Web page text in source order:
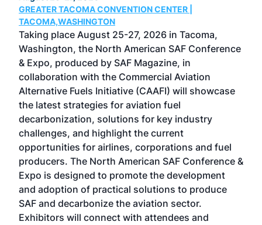
GREATER TACOMA CONVENTION CENTER |
TACOMA,WASHINGTON
Taking place August 25-27, 2026 in Tacoma,
Washington, the North American SAF Conference
& Expo, produced by SAF Magazine, in
collaboration with the Commercial Aviation
Alternative Fuels Initiative (CAAFI) will showcase
the latest strategies for aviation fuel
decarbonization, solutions for key industry
challenges, and highlight the current
opportunities for airlines, corporations and fuel
producers. The North American SAF Conference &
Expo is designed to promote the development
and adoption of practical solutions to produce
SAF and decarbonize the aviation sector.
Exhibitors will connect with attendees and